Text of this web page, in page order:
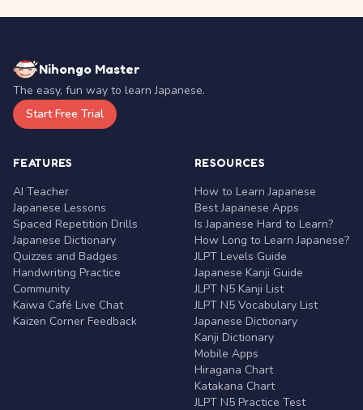
Nihongo Master
The easy, fun way to learn Japanese.
Start Free Trial
FEATURES
AI Teacher
Japanese Lessons
Spaced Repetition Drills
Japanese Dictionary
Quizzes and Badges
Handwriting Practice
Community
Kaiwa Café Live Chat
Kaizen Corner Feedback
RESOURCES
How to Learn Japanese
Best Japanese Apps
Is Japanese Hard to Learn?
How Long to Learn Japanese?
JLPT Levels Guide
Japanese Kanji Guide
JLPT N5 Kanji List
JLPT N5 Vocabulary List
Japanese Dictionary
Kanji Dictionary
Mobile Apps
Hiragana Chart
Katakana Chart
JLPT N5 Practice Test